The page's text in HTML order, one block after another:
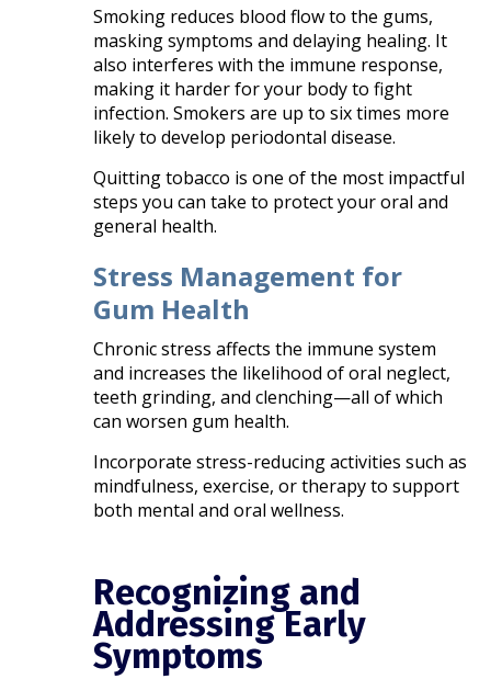
Smoking reduces blood flow to the gums,
masking symptoms and delaying healing. It
also interferes with the immune response,
making it harder for your body to fight
infection. Smokers are up to six times more
likely to develop periodontal disease.
Quitting tobacco is one of the most impactful
steps you can take to protect your oral and
general health.
Stress Management for
Gum Health
Chronic stress affects the immune system
and increases the likelihood of oral neglect,
teeth grinding, and clenching—all of which
can worsen gum health.
Incorporate stress-reducing activities such as
mindfulness, exercise, or therapy to support
both mental and oral wellness.
Recognizing and
Addressing Early
Symptoms